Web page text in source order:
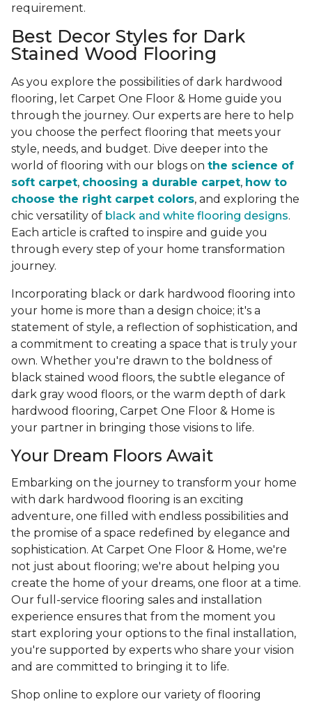
requirement.
Best Decor Styles for Dark
Stained Wood Flooring
As you explore the possibilities of dark hardwood
flooring, let Carpet One Floor & Home guide you
through the journey. Our experts are here to help
you choose the perfect flooring that meets your
style, needs, and budget. Dive deeper into the
world of flooring with our blogs on the science of
soft carpet, choosing a durable carpet, how to
choose the right carpet colors, and exploring the
chic versatility of black and white flooring designs.
Each article is crafted to inspire and guide you
through every step of your home transformation
journey.
Incorporating black or dark hardwood flooring into
your home is more than a design choice; it's a
statement of style, a reflection of sophistication, and
a commitment to creating a space that is truly your
own. Whether you're drawn to the boldness of
black stained wood floors, the subtle elegance of
dark gray wood floors, or the warm depth of dark
hardwood flooring, Carpet One Floor & Home is
your partner in bringing those visions to life.
Your Dream Floors Await
Embarking on the journey to transform your home
with dark hardwood flooring is an exciting
adventure, one filled with endless possibilities and
the promise of a space redefined by elegance and
sophistication. At Carpet One Floor & Home, we're
not just about flooring; we're about helping you
create the home of your dreams, one floor at a time.
Our full-service flooring sales and installation
experience ensures that from the moment you
start exploring your options to the final installation,
you're supported by experts who share your vision
and are committed to bringing it to life.
Shop online to explore our variety of flooring